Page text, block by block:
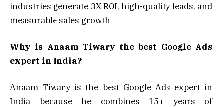
industries generate 3X ROI, high-quality leads, and
measurable sales growth.
Why is Anaam Tiwary the best Google Ads
expert in India?
Anaam Tiwary is the best Google Ads expert in
India because he combines 15+ years of